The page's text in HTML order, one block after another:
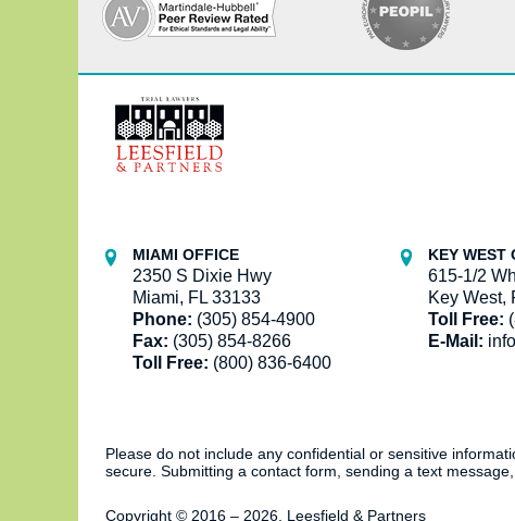
Information
MIAMI OFFICE
2350 S Dixie Hwy
Miami, FL 33133
Phone: (305) 854-4900
Fax: (305) 854-8266
Toll Free: (800) 836-6400
KEY WEST
615-1/2
Key West,
Toll Free:
E-Mail:
Please do not include any confidential or sensitive
secure. Submitting a contact form, sending a text
Copyright © 2016 – 2026 Leesfield & Partners